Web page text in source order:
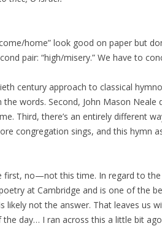
home” look good on paper but
pair: “high/misery.” We have to
century approach to classical
words. Second, John Mason Neale
Third, there’s an entirely different
congregation sings, and this hymn
first, no—not this time. In regard to
at Cambridge and is one of the
likely not the answer. That leaves us
day… I ran across this a little bit